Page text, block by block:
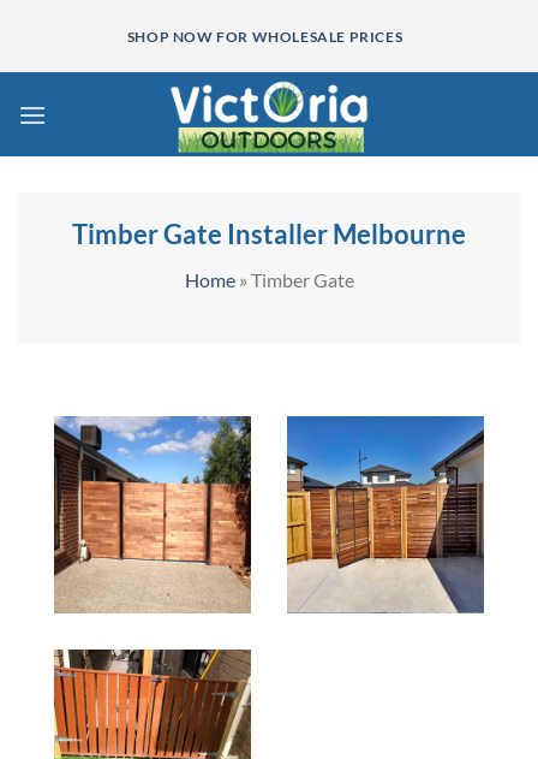
content
SHOP NOW FOR WHOLESALE PRICES
Timber Gate Installer Melbourne
Home» Timber Gate